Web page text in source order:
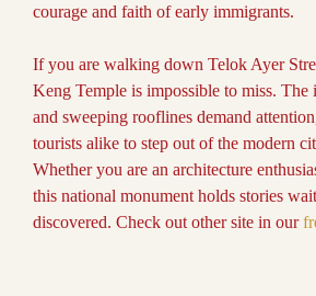
courage and faith of early immigrants.
If you are walking down Telok Ayer
Keng Temple is impossible to miss. The
and sweeping rooflines demand
tourists alike to step out of the modern
Whether you are an architecture
this national monument holds stories
discovered. Check out other site in our